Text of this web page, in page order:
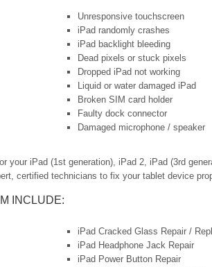
Unresponsive touchscreen
iPad randomly crashes
iPad backlight bleeding
Dead pixels or stuck pixels
Dropped iPad not working
Liquid or water damaged iPad
Broken SIM card holder
Faulty dock connector
Damaged microphone / speaker
your iPad (1st generation), iPad 2, iPad (3rd
certified technicians to fix your tablet device
INCLUDE:
iPad Cracked Glass Repair /
iPad Headphone Jack Repair
iPad Power Button Repair